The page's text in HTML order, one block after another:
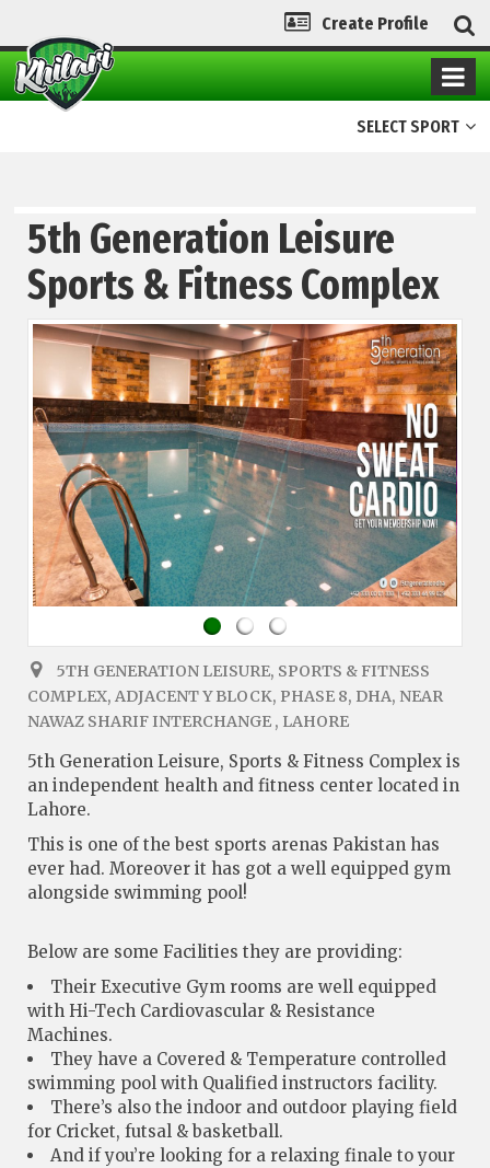
Create Profile
SELECT SPORT
5th Generation Leisure
Sports & Fitness Complex
5TH GENERATION LEISURE, SPORTS & FITNESS
COMPLEX, ADJACENT Y BLOCK, PHASE 8, DHA, NEAR
NAWAZ SHARIF INTERCHANGE , LAHORE
5th Generation Leisure, Sports & Fitness Complex is
an independent health and fitness center located in
Lahore.
This is one of the best sports arenas Pakistan has
ever had. Moreover it has got a well equipped gym
alongside swimming pool!
Below are some Facilities they are providing:
Their Executive Gym rooms are well equipped
with Hi-Tech Cardiovascular & Resistance
Machines.
They have a Covered & Temperature controlled
swimming pool with Qualified instructors facility.
There’s also the indoor and outdoor playing field
for Cricket, futsal & basketball.
And if you’re looking for a relaxing finale to your